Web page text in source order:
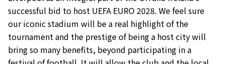
successful bid to host UEFA EURO 2028. We feel sure
our iconic stadium will be a real highlight of the
tournament and the prestige of being a host city will
bring so many benefits, beyond participating in a